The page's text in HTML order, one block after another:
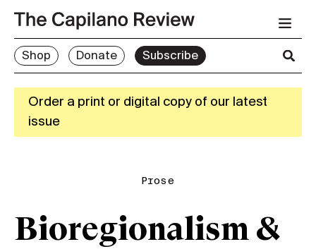
Shop Donate Subscribe
Order a print or digital copy of our latest
issue
Prose
Bioregionalism &